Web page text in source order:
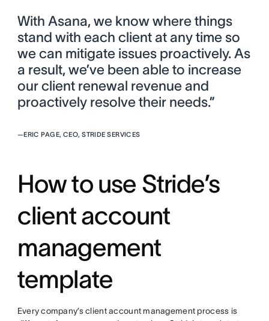
With Asana, we know where things
stand with each client at any time so
we can mitigate issues proactively. As
a result, we’ve been able to increase
our client renewal revenue and
proactively resolve their needs.”
—ERIC PAGE, CEO, STRIDE SERVICES
How to use Stride’s
client account
management
template
Every company’s client account management process is